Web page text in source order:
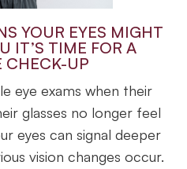
YOUR EYES MIGHT
IT’S TIME FOR A
CHECK-UP
eye exams when their
glasses no longer feel
eyes can signal deeper
vision changes occur.